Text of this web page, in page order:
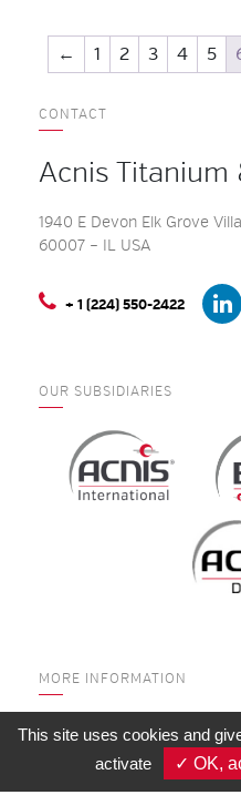
← 1 2 3 4 5
CONTACT
Acnis Titanium
1940 E Devon Elk Grove
60007 – IL USA
+ 1 (224) 550-2422
OUR SUBSIDIARIES
MORE INFORMATION
WHO ARE WE?
SERVICES
This site uses cookies and
activate
✓ OK,